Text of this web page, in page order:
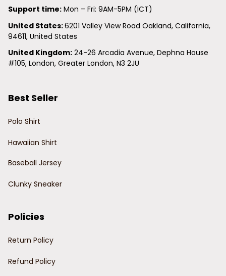
Support time: Mon – Fri: 9AM-5PM (ICT)
United States: 6201 Valley View Road Oakland, California,
94611, United States
United Kingdom: 24-26 Arcadia Avenue, Dephna House
#105, London, Greater London, N3 2JU
Best Seller
Polo Shirt
Hawaiian Shirt
Baseball Jersey
Clunky Sneaker
Policies
Return Policy
Refund Policy